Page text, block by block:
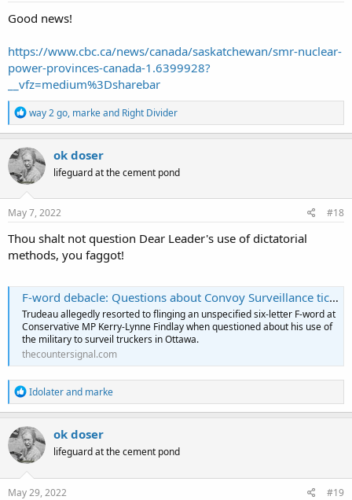
Good news!
https://www.cbc.ca/news/canada/saskatchewan/smr-nuclear-
power-provinces-canada-1.6399928?
__vfz=medium%3Dsharebar
R
e
a
c
t
i
o
n
s
way 2 go, markeand Right Divider
ok doser
lifeguard at the cement pond
May 7, 2022 #18
Thou shalt not question Dear Leader's use of dictatorial
methods, you faggot!
F-word debacle: Questions about Convoy Surveillance tick off unhinged Trudeau - The Counter Signal
Trudeau allegedly resorted to flinging an unspecified six-letter F-word at
Conservative MP Kerry-Lynne Findlay when questioned about his use of
the military to surveil truckers in Ottawa.
thecountersignal.com
R
e
a
c
t
i
o
n
s
Idolaterand marke
ok doser
lifeguard at the cement pond
May 29, 2022 #19